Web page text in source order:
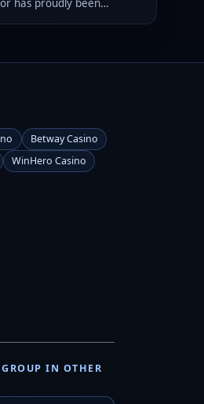
has proudly been
Betway Casino
WinHero Casino
IN OTHER